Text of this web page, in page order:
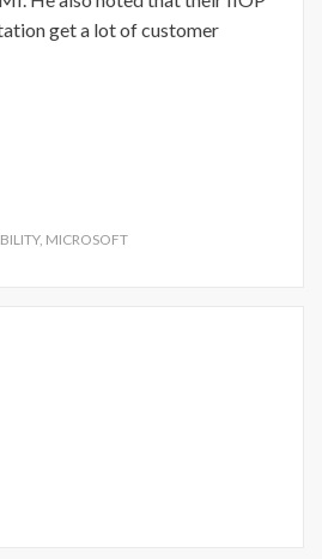
get a lot of customer
, MICROSOFT